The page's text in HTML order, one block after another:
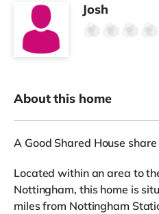
Josh
About this home
A Good Shared House
Located within an area to
Nottingham, this home is
miles from Nottingham